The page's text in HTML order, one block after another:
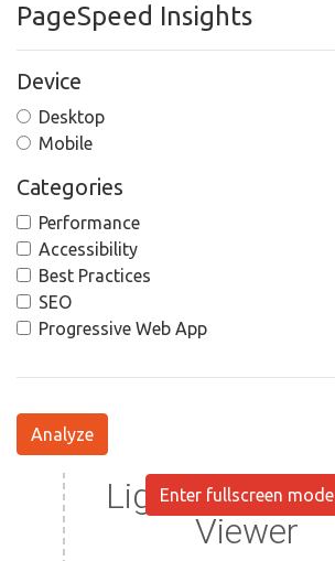
PageSpeed Insights
Device
Desktop
Mobile
Categories
Performance
Accessibility
Best Practices
SEO
Progressive Web App
Analyze
Enter fullscreen mode